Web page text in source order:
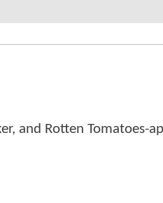
and Rotten Tomatoes-